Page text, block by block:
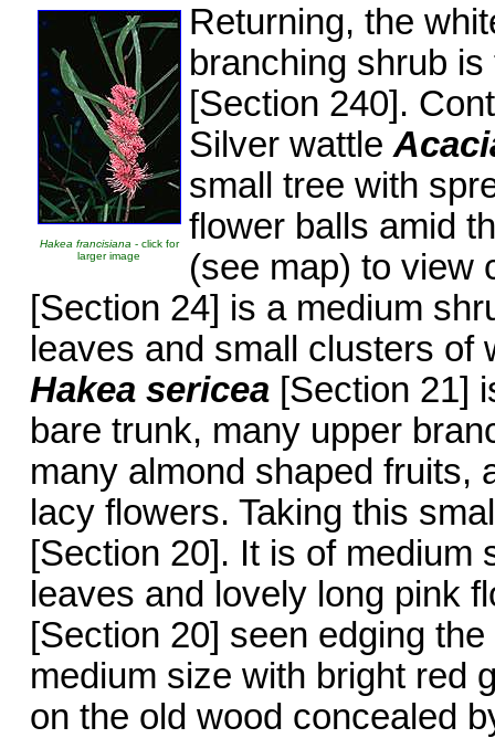
Hakea francisiana - click for
larger image
Returning, the
branching shrub
[Section 240].
Silver wattle
small tree with
flower balls amid
(see map) to view
[Section 24] is a medium
leaves and small clusters
Hakea sericea[Section 21]
bare trunk, many upper
many almond shaped fruits,
lacy flowers. Taking this
[Section 20]. It is of medium
leaves and lovely long pink
[Section 20] seen edging
medium size with bright red
on the old wood concealed